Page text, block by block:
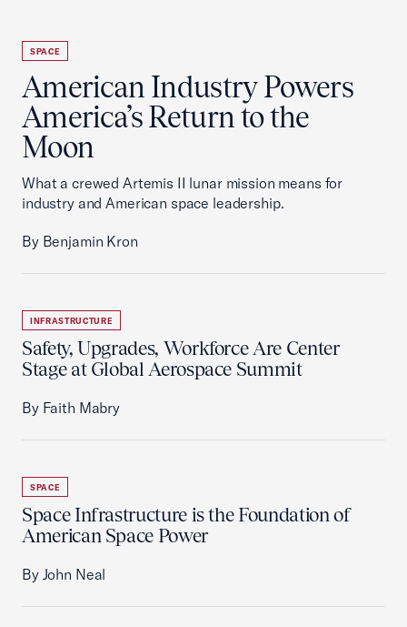
SPACE
American Industry Powers
America’s Return to the
Moon
What a crewed Artemis II lunar mission means for
industry and American space leadership.
By Benjamin Kron
INFRASTRUCTURE
Safety, Upgrades, Workforce Are Center
Stage at Global Aerospace Summit
By Faith Mabry
SPACE
Space Infrastructure is the Foundation of
American Space Power
By John Neal